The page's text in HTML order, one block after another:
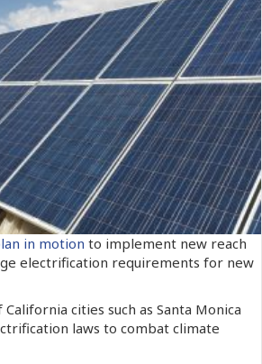
in motion to implement new reach
electrification requirements for new
cities such as Santa Monica
laws to combat climate